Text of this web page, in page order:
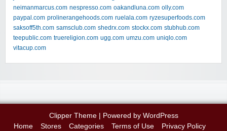
neimanmarcus.com nespresso.com oakandluna.com olly.com
paypal.com prolinerangehoods.com ruelala.com ryzesuperfoods.com
saksoff5th.com samsclub.com shedrx.com stockx.com stubhub.com
teepublic.com truereligion.com ugg.com umzu.com uniqlo.com
vitacup.com
Clipper Theme| Powered by WordPress
Home
Stores Categories Terms of Use Privacy Policy